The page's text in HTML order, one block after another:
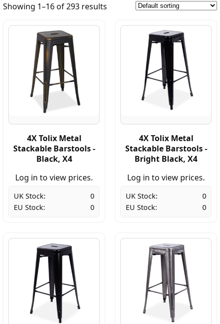
Showing 1–16 of 293 results
4X Tolix Metal
Stackable Barstools -
Black, X4
Log in to view prices.
UK Stock:
0
EU Stock:
0
4X Tolix Metal
Stackable Barstools -
Bright Black, X4
Log in to view prices.
UK Stock:
0
EU Stock:
0